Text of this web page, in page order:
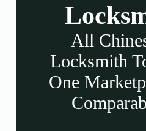
All
Locksmith
One